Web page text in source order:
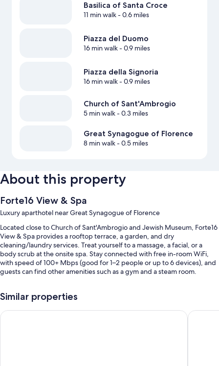
Basilica of Santa Croce
11 min walk- 0.6 miles
Piazza del Duomo
16 min walk- 0.9 miles
Piazza della Signoria
16 min walk- 0.9 miles
Church of Sant'Ambrogio
5 min walk- 0.3 miles
Great Synagogue of Florence
8 min walk- 0.5 miles
About this property
Forte16 View & Spa
Luxury aparthotel near Great Synagogue of Florence
Located close to Church of Sant'Ambrogio and Jewish Museum, Forte16
View & Spa provides a rooftop terrace, a garden, and dry
cleaning/laundry services. Treat yourself to a massage, a facial, or a
body scrub at the onsite spa. Stay connected with free in-room WiFi,
with speed of 100+ Mbps (good for 1–2 people or up to 6 devices), and
guests can find other amenities such as a gym and a steam room.
An indoor pool along with sun loungers
Self parking (surcharge), an electric car charging station, and
Similar properties
Hotel La Scaletta Al Ponte Vecchio FH55